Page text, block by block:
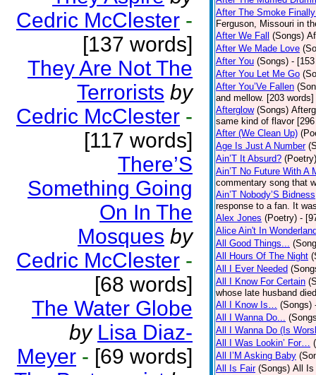
Cedric McClester -
[137 words]
They Are Not The
Terrorists by
Cedric McClester -
[117 words]
There’S
Something Going
On In The
Mosques by
Cedric McClester -
[68 words]
The Water Globe
by Lisa Diaz-
Meyer - [69 words]
After The Smoke
Ferguson, Missouri in
After We Fall (Songs)
After We Made Love
After You (Songs) -
After You Let Me Go
After You’Ve Fallen
and mellow. [203 words]
Afterglow (Songs)
same kind of flavor
After (We Clean Up)
Age Is Just A Number
Ain’T It Absurd? (Poetry)
Ain’T No Future With A
commentary song that
Ain’T Nobody’S Bidness
response to a fan. It
Alex Jones (Poetry) -
Alice Ain't In
All Good Things...
All Hours Of The Night
All I Ever Needed
All I Know For Certain
whose late husband
All I Know Is… (Songs)
All I Wanna Do...
All I Wanna Do (Is
All I Was Lookin’ For…
All I’M Asking Baby
All Is Fair (Songs) All Is